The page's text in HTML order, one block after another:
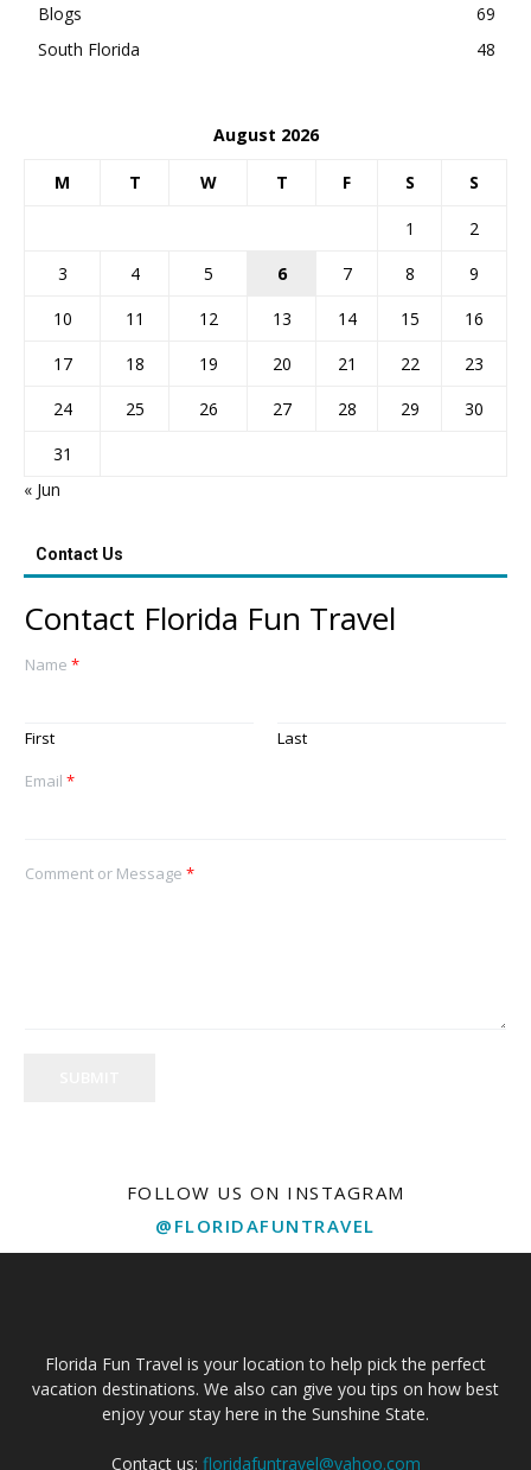
Blogs
69
South Florida
48
August 2026
M T W T F S S
1
2
3
4 5 6 7 8
9
10
11 12 13 14 15
16
17
18 19 20 21 22
23
24
25 26 27 28 29
30
31
« Jun
Contact Us
Contact Florida Fun Travel
Name *
First
Last
Email *
Comment or Message *
FOLLOW US ON INSTAGRAM
@FLORIDAFUNTRAVEL
Florida Fun Travel is your location to help pick the perfect
vacation destinations. We also can give you tips on how best
enjoy your stay here in the Sunshine State.
Contact us: floridafuntravel@yahoo.com